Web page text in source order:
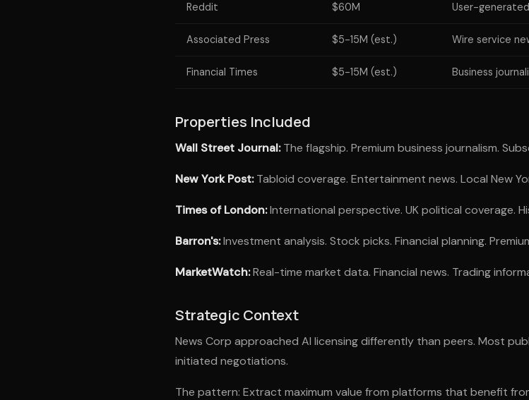
Reddit $60M User-
Associated Press $5-15M (est.) Wire service
Financial Times $5-15M (est.) Business
Properties Included
Wall Street Journal:The flagship. Premium business journalism.
New York Post:Tabloid coverage. Entertainment news. Local New
Times of London:International perspective. UK political coverage.
Barron's:Investment analysis. Stock picks. Financial planning.
MarketWatch:Real-time market data. Financial news. Trading
Strategic Context
News Corp approached AI licensing differently than peers. Most
initiated negotiations.
The pattern: Extract maximum value from platforms that benefit